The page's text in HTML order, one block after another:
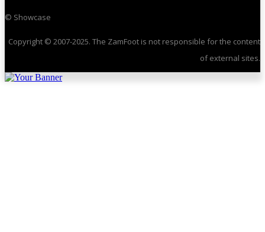
© Showcase
Copyright © 2007-2025. The ZamFoot is not responsible for the content
of external sites.